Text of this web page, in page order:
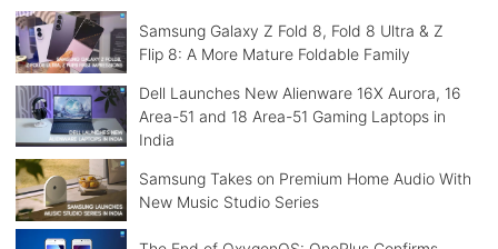
Samsung Galaxy Z Fold 8, Fold 8 Ultra & Z
Flip 8: A More Mature Foldable Family
Dell Launches New Alienware 16X Aurora, 16
Area-51 and 18 Area-51 Gaming Laptops in
India
Samsung Takes on Premium Home Audio With
New Music Studio Series